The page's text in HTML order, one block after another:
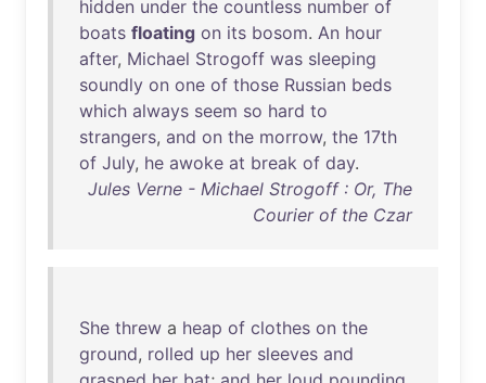
hidden under the countless number of
boats floating on its bosom. An hour
after, Michael Strogoff was sleeping
soundly on one of those Russian beds
which always seem so hard to
strangers, and on the morrow, the 17th
of July, he awoke at break of day.
Jules Verne - Michael Strogoff : Or, The
Courier of the Czar
She threw a heap of clothes on the
ground, rolled up her sleeves and